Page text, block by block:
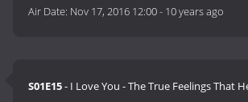
Air Date: Nov 17, 2016 12:00- 10 years ago
S01E15- I Love You - The True Feelings That